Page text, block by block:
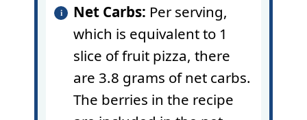
Net Carbs: Per serving,
which is equivalent to 1
slice of fruit pizza, there
are 3.8 grams of net carbs.
The berries in the recipe